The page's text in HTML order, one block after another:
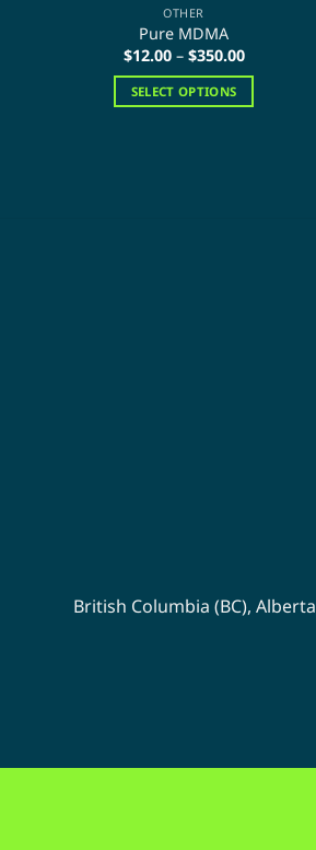
OTHER
Pure MDMA
$12.00 – $350.00Price
$12.00
SELECT OPTIONS
British Columbia (BC), Alberta